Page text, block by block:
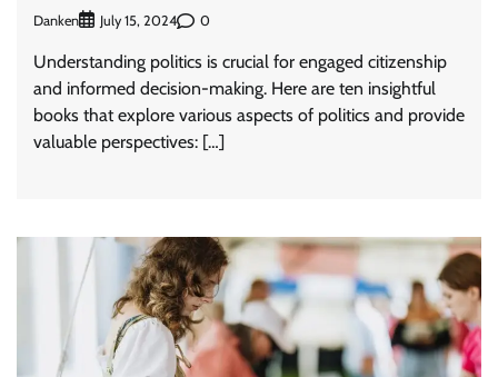
Danken July 15, 2024 0
Understanding politics is crucial for engaged citizenship
and informed decision-making. Here are ten insightful
books that explore various aspects of politics and provide
valuable perspectives: […]